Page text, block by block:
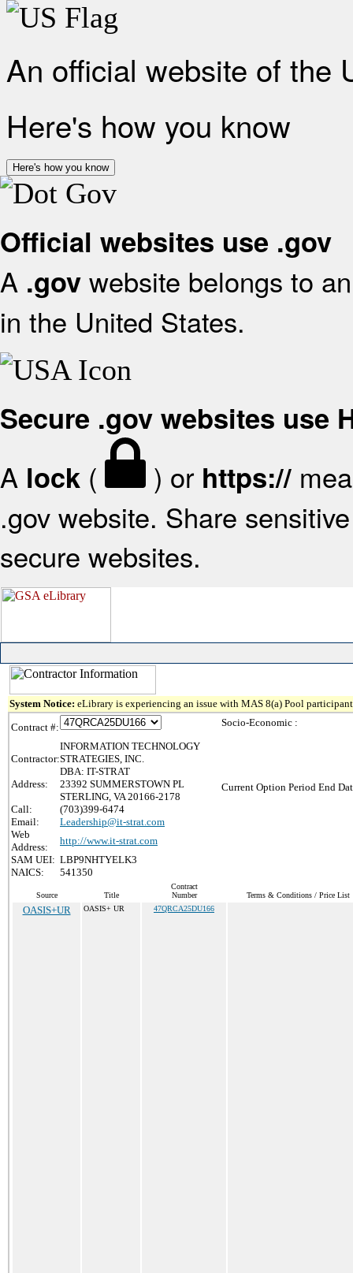
An official website of the
Here's how you know
Here's how you know
Official websites use .gov
A .gov website belongs to
in the United States.
Secure .gov websites use
A lock ( ) or https://
.gov website. Share
secure websites.
System Notice: eLibrary is experiencing an issue with MAS 8(a) Pool
Contract #:
Contractor:
INFORMATION TECHNOLOGY
STRATEGIES, INC.
DBA: IT-STRAT
Address:
23392 SUMMERSTOWN PL
STERLING, VA 20166-2178
Call:
(703)399-6474
Email:
Leadership@it-strat.com
Web
Address:
http://www.it-strat.com
SAM UEI: LBP9NHTYELK3
NAICS:
541350
Socio-Economic :
Current Option Period End
Source Title
Contract
Number
Terms & Conditions / Price List
OASIS+UR OASIS+ UR 47QRCA25DU166